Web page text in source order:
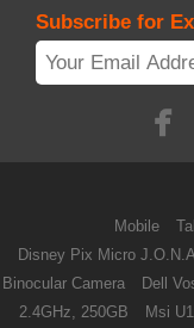
Subscribe for
Mobile
Disney Pix Micro
Binocular Camera
Dell
2.4GHz, 250GB
Msi